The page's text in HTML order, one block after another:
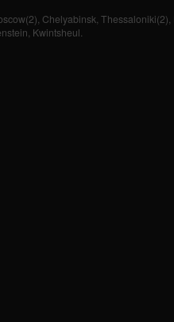
, Chelyabinsk, Thessaloniki(2),
, Kwintsheul.